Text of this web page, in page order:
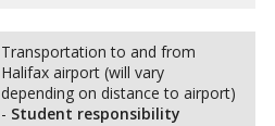
Transportation to and from
Halifax airport (will vary
depending on distance to airport)
- Student responsibility